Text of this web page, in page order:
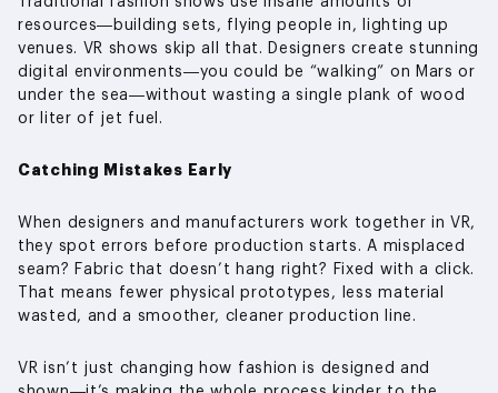
resources—building sets, flying people in, lighting up
venues. VR shows skip all that. Designers create stunning
digital environments—you could be “walking” on Mars or
under the sea—without wasting a single plank of wood
or liter of jet fuel.
Catching Mistakes Early
When designers and manufacturers work together in VR,
they spot errors before production starts. A misplaced
seam? Fabric that doesn’t hang right? Fixed with a click.
That means fewer physical prototypes, less material
wasted, and a smoother, cleaner production line.
VR isn’t just changing how fashion is designed and